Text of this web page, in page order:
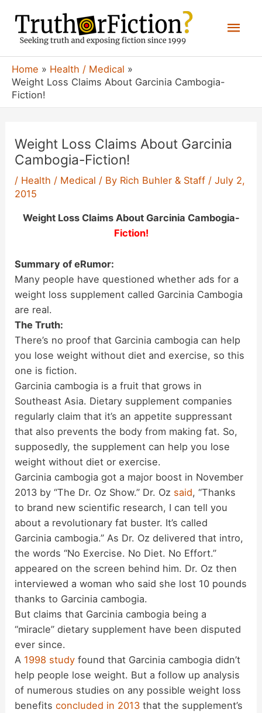
content
Home
Health / Medical
Weight Loss Claims About Garcinia Cambogia-
Fiction!
Weight Loss Claims About Garcinia
Cambogia-Fiction!
/ Health / Medical / By Rich Buhler & Staff /July 2,
2015
Weight Loss Claims About Garcinia Cambogia-
Fiction!
Summary of eRumor:
Many people have questioned whether ads for a
weight loss supplement called Garcinia Cambogia
are real.
The Truth:
There’s no proof that Garcinia cambogia can help
you lose weight without diet and exercise, so this
one is fiction.
Garcinia cambogia is a fruit that grows in
Southeast Asia. Dietary supplement companies
regularly claim that it’s an appetite suppressant
that also prevents the body from making fat. So,
supposedly, the supplement can help you lose
weight without diet or exercise.
Garcinia cambogia got a major boost in November
2013 by “The Dr. Oz Show.” Dr. Oz said, “Thanks
to brand new scientific research, I can tell you
about a revolutionary fat buster. It’s called
Garcinia cambogia.” As Dr. Oz delivered that intro,
the words “No Exercise. No Diet. No Effort.”
appeared on the screen behind him. Dr. Oz then
interviewed a woman who said she lost 10 pounds
thanks to Garcinia cambogia.
But claims that Garcinia cambogia being a
“miracle” dietary supplement have been disputed
ever since.
A 1998 study found that Garcinia cambogia didn’t
help people lose weight. But a follow up analysis
of numerous studies on any possible weight loss
benefitsconcluded in 2013 that the supplement’s